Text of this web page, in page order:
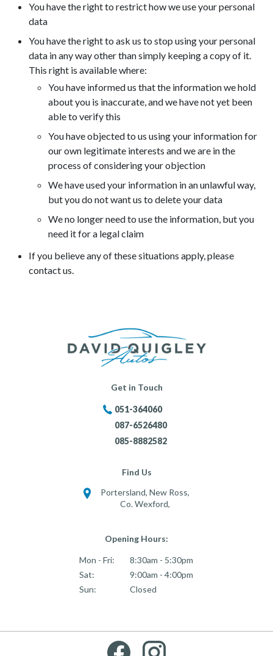
You have the right to restrict how we use your personal
data
You have the right to ask us to stop using your personal
data in any way other than simply keeping a copy of it.
This right is available where:
You have informed us that the information we hold
about you is inaccurate, and we have not yet been
able to verify this
You have objected to us using your information for
our own legitimate interests and we are in the
process of considering your objection
We have used your information in an unlawful way,
but you do not want us to delete your data
We no longer need to use the information, but you
need it for a legal claim
If you believe any of these situations apply, please
contact us.
Get in Touch
051-364060
087-6526480
085-8882582
Find Us
Portersland, New Ross,
Co. Wexford,
Opening Hours:
Mon - Fri:
8:30am - 5:30pm
Sat:
9:00am - 4:00pm
Sun:
Closed